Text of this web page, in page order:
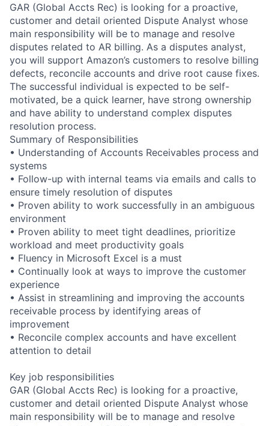
GAR (Global Accts Rec) is looking for a proactive,
customer and detail oriented Dispute Analyst whose
main responsibility will be to manage and resolve
disputes related to AR billing. As a disputes analyst,
you will support Amazon’s customers to resolve billing
defects, reconcile accounts and drive root cause fixes.
The successful individual is expected to be self-
motivated, be a quick learner, have strong ownership
and have ability to understand complex disputes
resolution process.
Summary of Responsibilities
• Understanding of Accounts Receivables process and
systems
• Follow-up with internal teams via emails and calls to
ensure timely resolution of disputes
• Proven ability to work successfully in an ambiguous
environment
• Proven ability to meet tight deadlines, prioritize
workload and meet productivity goals
• Fluency in Microsoft Excel is a must
• Continually look at ways to improve the customer
experience
• Assist in streamlining and improving the accounts
receivable process by identifying areas of
improvement
• Reconcile complex accounts and have excellent
attention to detail
Key job responsibilities
GAR (Global Accts Rec) is looking for a proactive,
customer and detail oriented Dispute Analyst whose
main responsibility will be to manage and resolve